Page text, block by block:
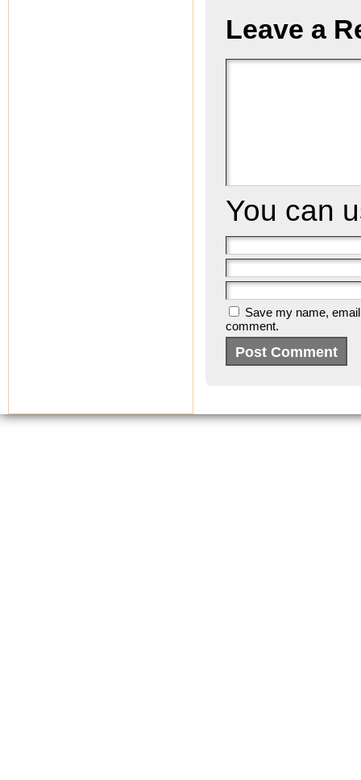
Leave a
You can
Save my name,
comment.